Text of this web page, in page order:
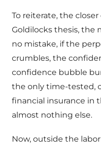
To reiterate, the
Goldilocks thesis, the
no mistake, if the
crumbles, the
confidence bubble
the only time-tested,
financial insurance in
almost nothing else.
Now, outside the